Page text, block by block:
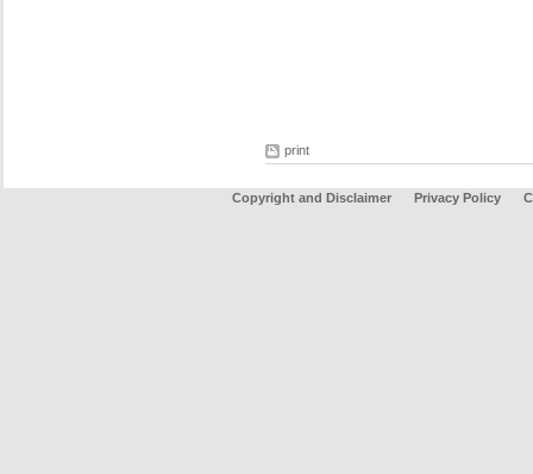
print
Copyright and Disclaimer Privacy Policy